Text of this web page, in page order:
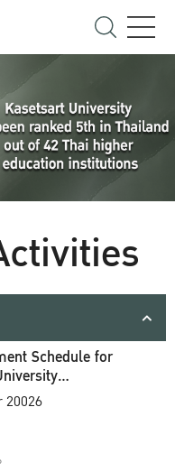
Schedule for
Ceremony
20026